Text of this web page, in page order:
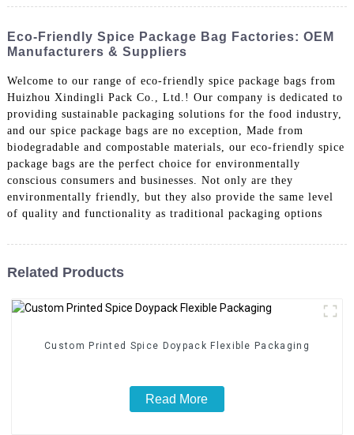
Eco-Friendly Spice Package Bag Factories: OEM
Manufacturers & Suppliers
Welcome to our range of eco-friendly spice package bags from
Huizhou Xindingli Pack Co., Ltd.! Our company is dedicated to
providing sustainable packaging solutions for the food industry,
and our spice package bags are no exception, Made from
biodegradable and compostable materials, our eco-friendly spice
package bags are the perfect choice for environmentally
conscious consumers and businesses. Not only are they
environmentally friendly, but they also provide the same level
of quality and functionality as traditional packaging options
Related Products
Custom Printed Spice Doypack Flexible Packaging
Read More